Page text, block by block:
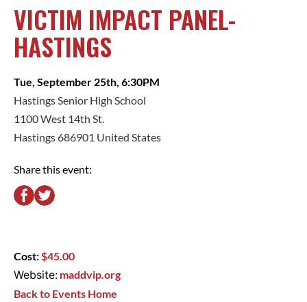
VICTIM IMPACT PANEL-
HASTINGS
Tue, September 25th, 6:30PM
Hastings Senior High School
1100 West 14th St.
Hastings 686901 United States
Share this event:
Cost:$45.00
Website: maddvip.org
Back to Events Home